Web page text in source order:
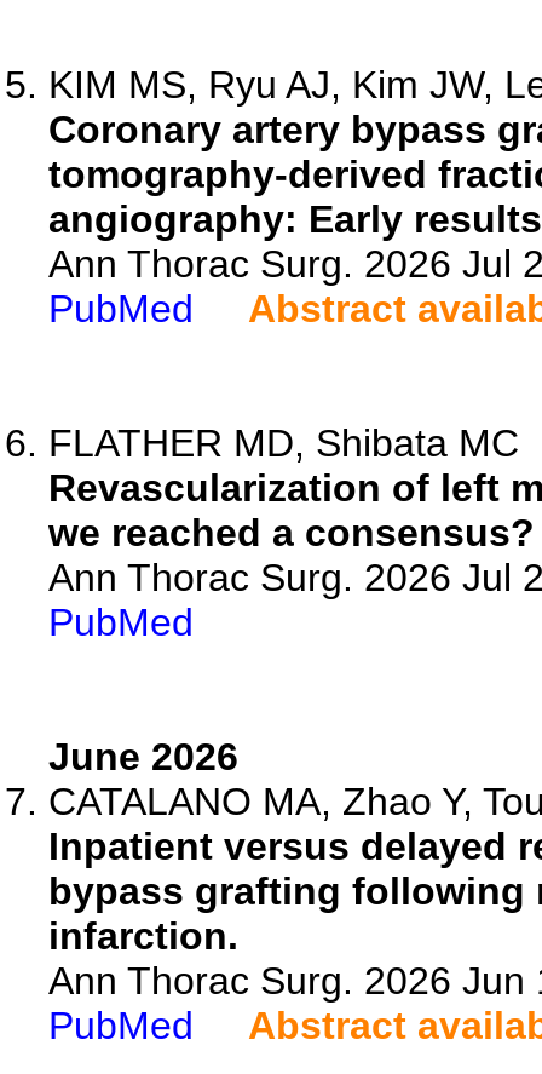
KIM MS, Ryu AJ, Kim JW,
Coronary artery bypass
tomography-derived
angiography: Early
Ann Thorac Surg. 2026 Jul
PubMed
Abstract
FLATHER MD, Shibata MC
Revascularization of left
we reached a consensus?
Ann Thorac Surg. 2026 Jul
PubMed
June 2026
CATALANO MA, Zhao Y,
Inpatient versus delayed
bypass grafting following
infarction.
Ann Thorac Surg. 2026
PubMed
Abstract